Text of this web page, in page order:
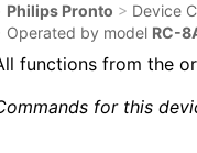
Philips Pronto > Device
Operated by model RC-
functions from the
for this